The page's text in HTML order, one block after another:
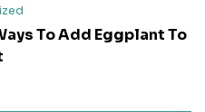
To Add Eggplant To